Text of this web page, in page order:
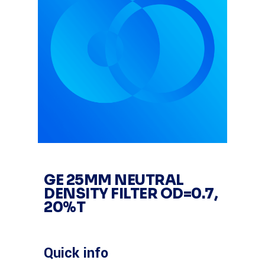
GE 25MM NEUTRAL
DENSITY FILTER OD=0.7,
20%T
Quick info